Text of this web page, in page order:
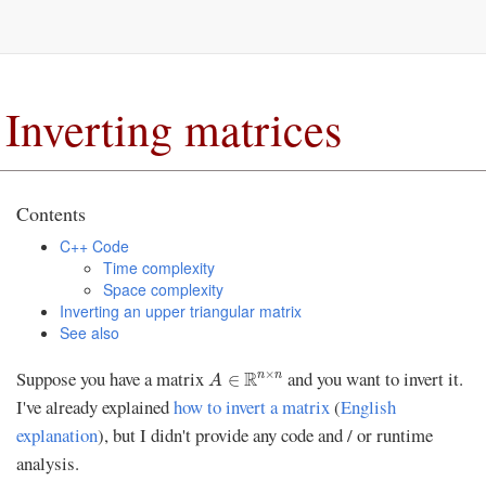
Inverting matrices
Contents
C++ Code
Time complexity
Space complexity
Inverting an upper triangular matrix
See also
Suppose you have a matrix A ∈ Rn×n
A ∈Rn×n and you want to invert it.
I've already explainedhow to invert a matrix(English
explanation), but I didn't provide any code and / or runtime
analysis.